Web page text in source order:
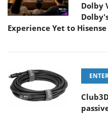
Dolby
Experience Yet to Hisense